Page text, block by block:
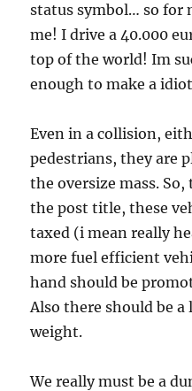
status symbol… so for
me! I drive a 40.000
top of the world! Im
enough to make a
Even in a collision,
pedestrians, they are
the oversize mass.
the post title, these
taxed (i mean really
more fuel efficient
hand should be
Also there should be
weight.
We really must be a